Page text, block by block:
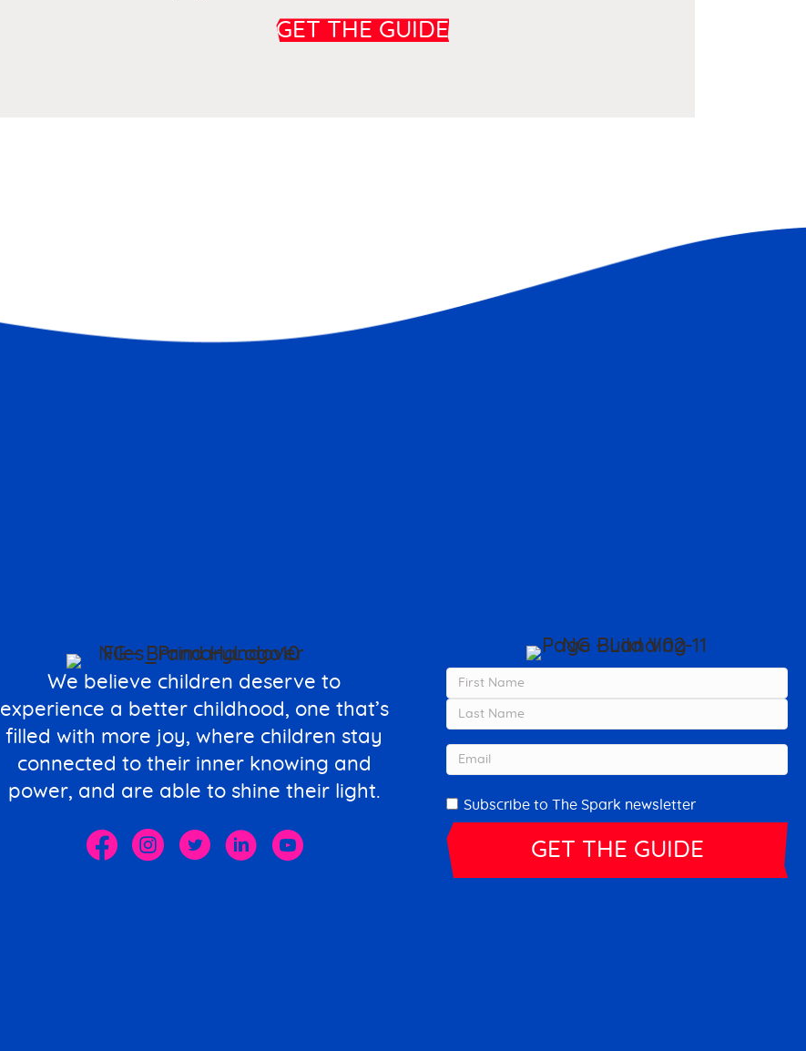
GET THE GUIDE
We believe children deserve to
experience a better childhood, one that’s
filled with more joy, where children stay
connected to their inner knowing and
power, and are able to shine their light.
The Spark Movement on YouTube
Name
First
Last
Email
Newsletter
Subscribe to The Spark newsletter